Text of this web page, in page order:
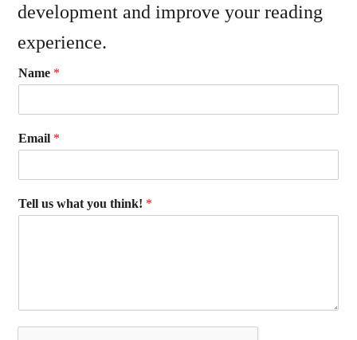
development and improve your reading
experience.
Name *
Email *
Tell us what you think! *